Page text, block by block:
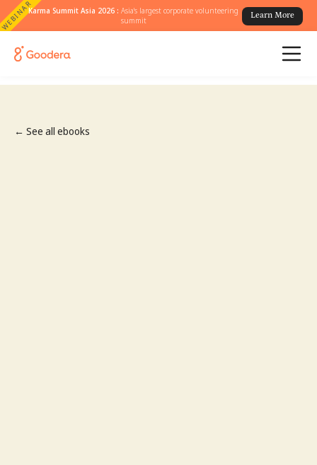
WEBINARKarma Summit Asia 2026 :Asia's largest corporate volunteering
summit
Learn More
← See all ebooks